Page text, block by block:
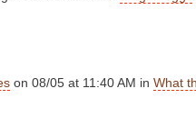
on 08/05 at 11:40 AM in What